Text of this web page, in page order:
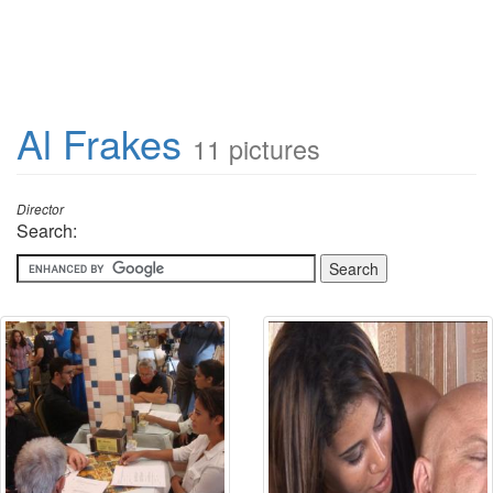
Al Frakes 11 pictures
Director
Search: